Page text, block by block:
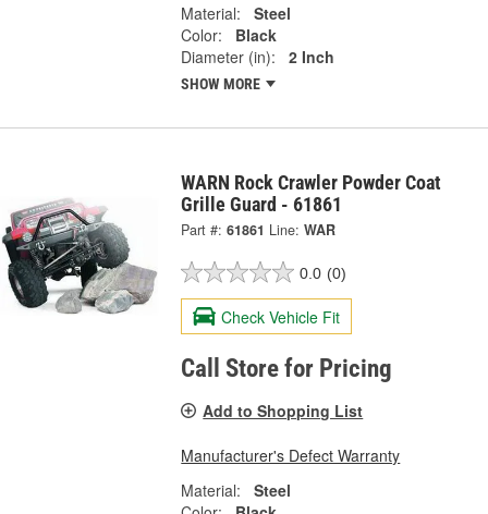
Material:
Steel
Color:
Black
Diameter (in):
2 Inch
SHOW MORE
WARN Rock Crawler Powder Coat
Grille Guard - 61861
Part #: 61861 Line: WAR
0.0 (0)
Check Vehicle Fit
Call Store for Pricing
Add to Shopping List
Manufacturer's Defect Warranty
Material:
Steel